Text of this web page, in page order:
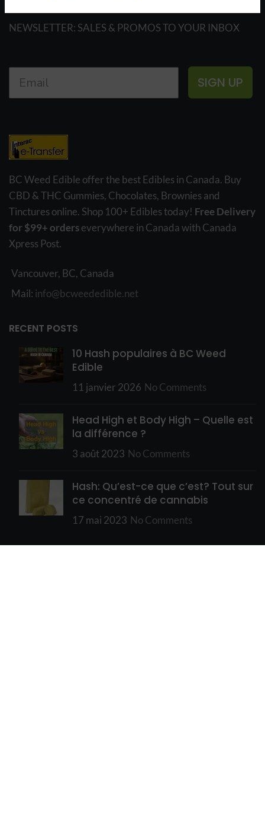
NEWSLETTER: SALES & PROMOS TO YOUR INBOX
SIGN UP
BC Weed Edible offer the best Edibles in Canada. Buy
CBD & THC Gummies, Chocolates, Brownies and
Tinctures online. Shop 100+ Edibles today! Free Delivery
for $99+ orderseverywhere in Canada with Canada
Xpress Post.
Vancouver, BC, Canada
Mail: info@bcweededible.net
RECENT POSTS
10 Hash populaires à BC Weed
Edible
11 janvier 2026 No Comments
Head High et Body High – Quelle est
la différence ?
3 août 2023 No Comments
Hash: Qu’est-ce que c’est? Tout sur
ce concentré de cannabis
17 mai 2023 No Comments